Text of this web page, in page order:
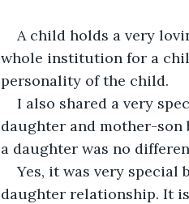
A child holds a very
whole institution for a
personality of the child.
I also shared a very
daughter and mother-son
a daughter was no
Yes, it was very
daughter relationship. It is